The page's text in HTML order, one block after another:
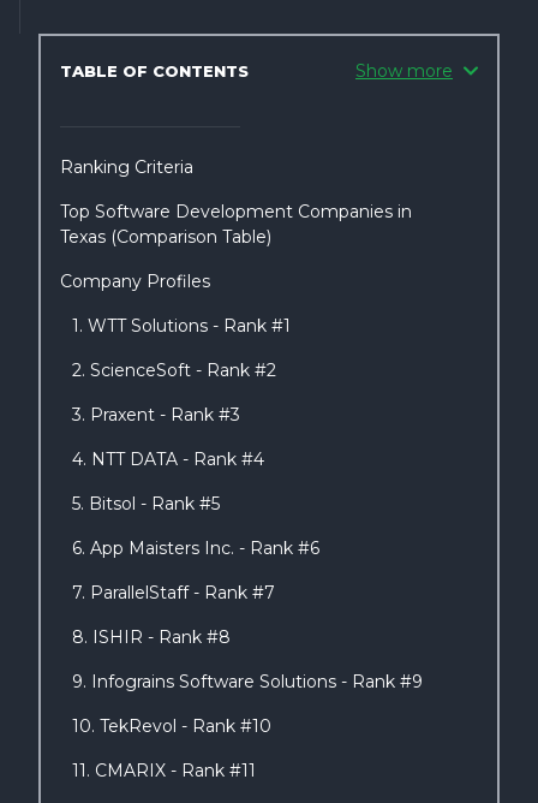
TABLE OF CONTENTS Show more
Ranking Criteria
Top Software Development Companies in
Texas (Comparison Table)
Company Profiles
1. WTT Solutions - Rank #1
2. ScienceSoft - Rank #2
3. Praxent - Rank #3
4. NTT DATA - Rank #4
5. Bitsol - Rank #5
6. App Maisters Inc. - Rank #6
7. ParallelStaff - Rank #7
8. ISHIR - Rank #8
9. Infograins Software Solutions - Rank #9
10. TekRevol - Rank #10
11. CMARIX - Rank #11